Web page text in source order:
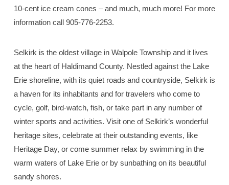
10-cent ice cream cones – and much, much more! For more
information call 905-776-2253.
Selkirk is the oldest village in Walpole Township and it lives
at the heart of Haldimand County. Nestled against the Lake
Erie shoreline, with its quiet roads and countryside, Selkirk is
a haven for its inhabitants and for travelers who come to
cycle, golf, bird-watch, fish, or take part in any number of
winter sports and activities. Visit one of Selkirk’s wonderful
heritage sites, celebrate at their outstanding events, like
Heritage Day, or come summer relax by swimming in the
warm waters of Lake Erie or by sunbathing on its beautiful
sandy shores.